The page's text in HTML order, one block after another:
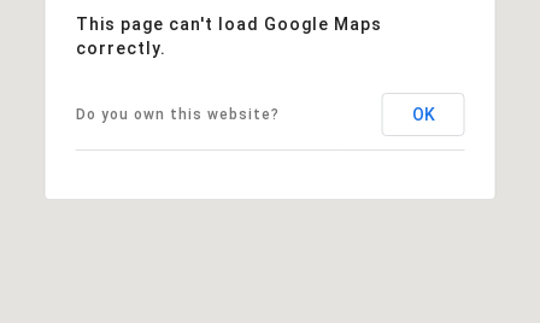
This page can't load Google Maps
correctly.
Do you own this website? OK